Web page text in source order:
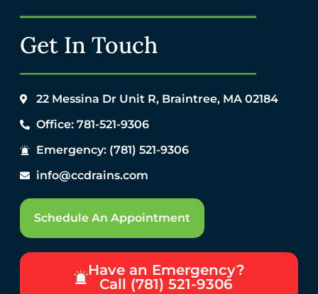
Get In Touch
22 Messina Dr Unit R, Braintree, MA 02184
Office: 781-521-9306
Emergency: (781) 521-9306
info@ccdrains.com
Schedule An Appointment
Have an Emergency?
Call (781) 521-9306